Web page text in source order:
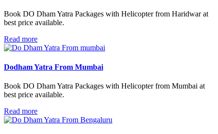
Book DO Dham Yatra Packages with Helicopter from Haridwar at
best price available.
Read more
Dodham Yatra From Mumbai
Book DO Dham Yatra Packages with Helicopter from Mumbai at
best price available.
Read more